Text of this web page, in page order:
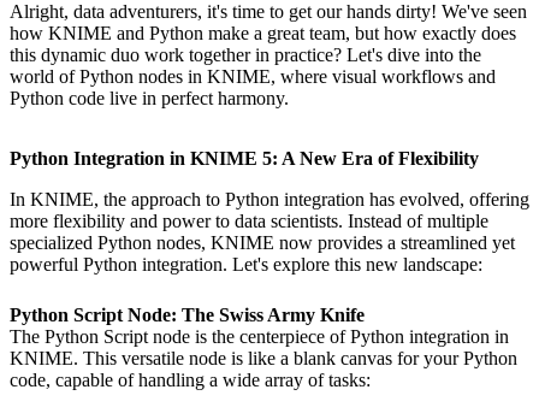
Alright, data adventurers, it's time to get our hands dirty! We've seen
how KNIME and Python make a great team, but how exactly does
this dynamic duo work together in practice? Let's dive into the
world of Python nodes in KNIME, where visual workflows and
Python code live in perfect harmony.
Python Integration in KNIME 5: A New Era of Flexibility
In KNIME, the approach to Python integration has evolved, offering
more flexibility and power to data scientists. Instead of multiple
specialized Python nodes, KNIME now provides a streamlined yet
powerful Python integration. Let's explore this new landscape:
Python Script Node: The Swiss Army Knife
The Python Script node is the centerpiece of Python integration in
KNIME. This versatile node is like a blank canvas for your Python
code, capable of handling a wide array of tasks: